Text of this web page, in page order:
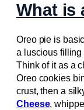
What is
Oreo pie is
a luscious filling
Think of it as a
Oreo cookies
crust, then a
Cheese,